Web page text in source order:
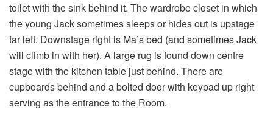
toilet with the sink behind it. The wardrobe closet in which
the young Jack sometimes sleeps or hides out is upstage
far left. Downstage right is Ma’s bed (and sometimes Jack
will climb in with her). A large rug is found down centre
stage with the kitchen table just behind. There are
cupboards behind and a bolted door with keypad up right
serving as the entrance to the Room.